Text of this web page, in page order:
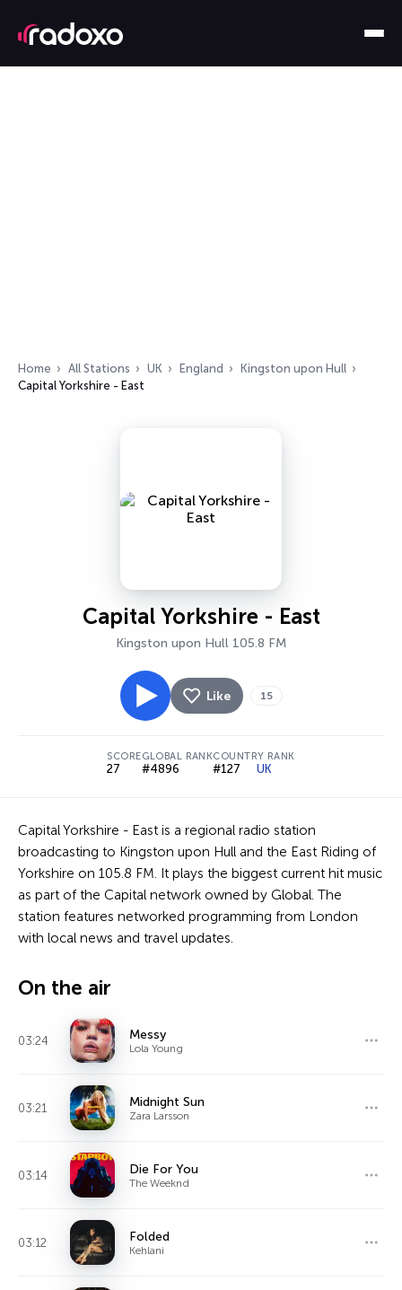
Home All Stations UK England
Kingston upon Hull
Capital Yorkshire - East
Capital Yorkshire - East
Kingston upon Hull 105.8 FM
Like 15
SCORE
27
GLOBAL RANK
#4896
COUNTRY RANK
#127 UK
Capital Yorkshire - East is a regional radio station
broadcasting to Kingston upon Hull and the East Riding of
Yorkshire on 105.8 FM. It plays the biggest current hit music
as part of the Capital network owned by Global. The
station features networked programming from London
with local news and travel updates.
On the air
03:24 Messy
Lola Young
03:21 Midnight Sun
Zara Larsson
03:14 Die For You
The Weeknd
03:12 Folded
Kehlani